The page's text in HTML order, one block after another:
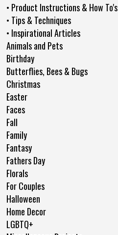
• Product Instructions & How To's
• Tips & Techniques
• Inspirational Articles
Animals and Pets
Birthday
Butterflies, Bees & Bugs
Christmas
Easter
Faces
Fall
Family
Fantasy
Fathers Day
Florals
For Couples
Halloween
Home Decor
LGBTQ+